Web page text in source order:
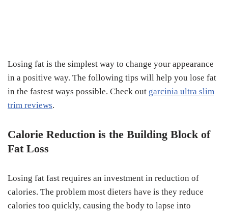
Losing fat is the simplest way to change your appearance
in a positive way. The following tips will help you lose fat
in the fastest ways possible. Check out garcinia ultra slim
trim reviews.
Calorie Reduction is the Building Block of
Fat Loss
Losing fat fast requires an investment in reduction of
calories. The problem most dieters have is they reduce
calories too quickly, causing the body to lapse into